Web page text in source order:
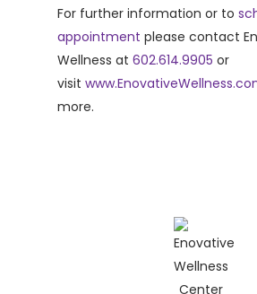
For further information or to
appointment please contact
Wellness at 602.614.9905 or
visit
more.